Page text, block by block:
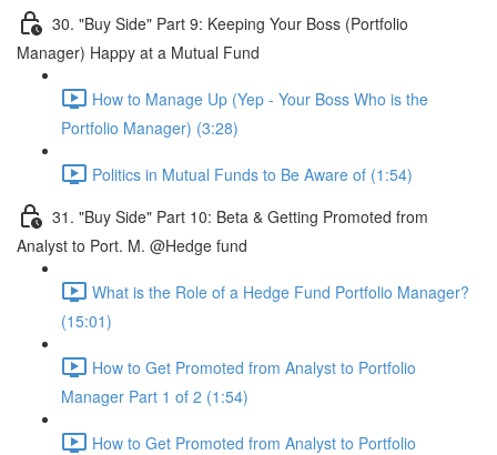
30. "Buy Side" Part 9: Keeping Your Boss (Portfolio
Manager) Happy at a Mutual Fund
How to Manage Up (Yep - Your Boss Who is the
Portfolio Manager) (3:28)
Politics in Mutual Funds to Be Aware of (1:54)
31. "Buy Side" Part 10: Beta & Getting Promoted from
Analyst to Port. M. @Hedge fund
What is the Role of a Hedge Fund Portfolio Manager?
(15:01)
How to Get Promoted from Analyst to Portfolio
Manager Part 1 of 2 (1:54)
How to Get Promoted from Analyst to Portfolio